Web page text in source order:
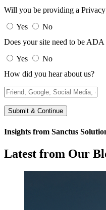
Will you be providing a
Yes
No
Does your site need to be ADA
Yes
No
How did you hear about us?
Submit & Continue
Insights from Sanctus
Latest from Our